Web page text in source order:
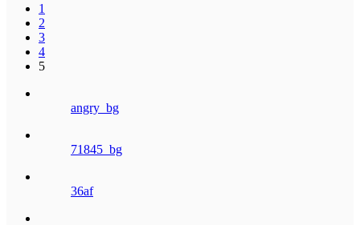
1
2
3
4
5
angry_bg
71845_bg
36af